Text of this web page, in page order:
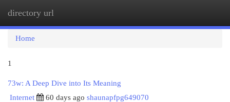
directory url
Home
1
73w: A Deep Dive into Its Meaning
Internet
60 days ago shaunapfpg649070